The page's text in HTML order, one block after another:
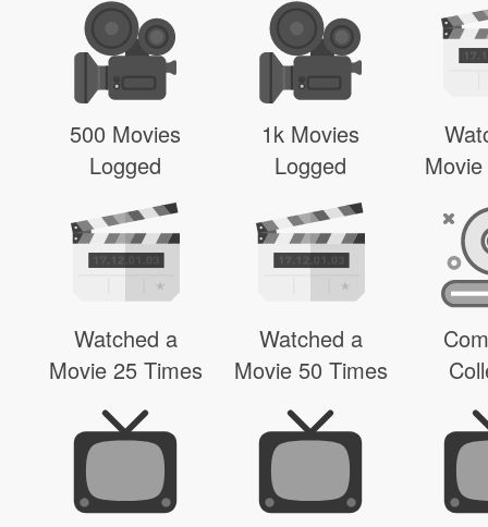
500 Movies
Logged
1k Movies
Logged
Watched a
Movie 25 Times
Watched a
Movie 50 Times